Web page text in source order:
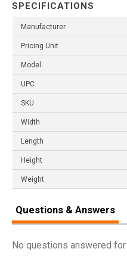
SPECIFICATIONS
Manufacturer
Pricing Unit
Model
UPC
SKU
Width
Length
Height
Weight
Questions & Answers
No questions answered